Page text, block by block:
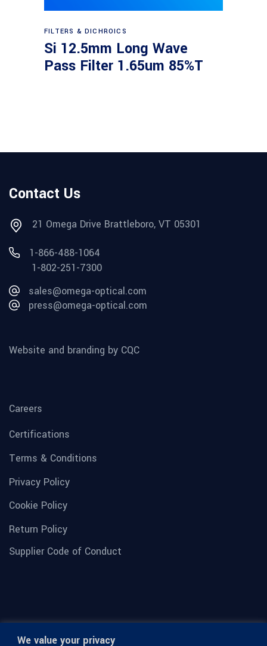
We value your privacy
Read more
FILTERS & DICHROICS
Si 12.5mm Long Wave
Pass Filter 1.65um 85%T
Contact Us
21 Omega Drive Brattleboro, VT 05301
1-866-488-1064
1-802-251-7300
sales@omega-optical.com
press@omega-optical.com
Website and branding by CQC
Careers
Certifications
Terms & Conditions
Privacy Policy
Cookie Policy
Return Policy
Supplier Code of Conduct